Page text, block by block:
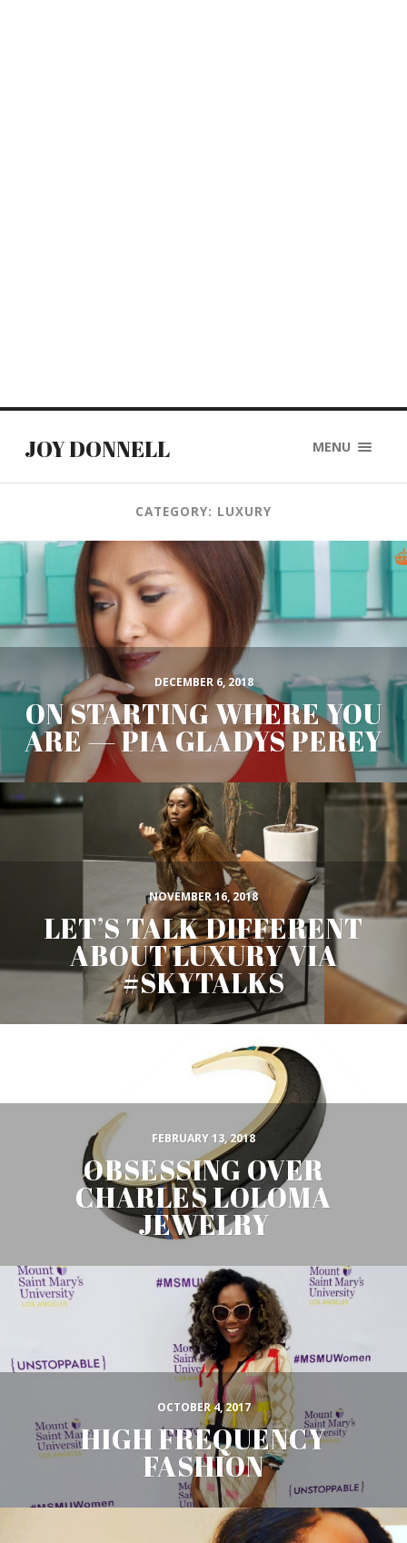
JOY DONNELL MENU
CATEGORY: LUXURY
DECEMBER 6, 2018
ON STARTING WHERE YOU
ARE — PIA GLADYS PEREY
NOVEMBER 16, 2018
LET’S TALK DIFFERENT
ABOUT LUXURY VIA
#SKYTALKS
FEBRUARY 13, 2018
OBSESSING OVER
CHARLES LOLOMA
JEWELRY
OCTOBER 4, 2017
HIGH FREQUENCY
FASHION